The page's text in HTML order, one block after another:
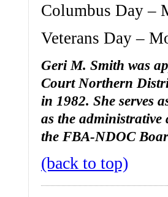
Columbus Day –
Veterans Day –
Geri M. Smith was
Court Northern
in 1982. She serves
as the administrative
the FBA-NDOC
(back to top)